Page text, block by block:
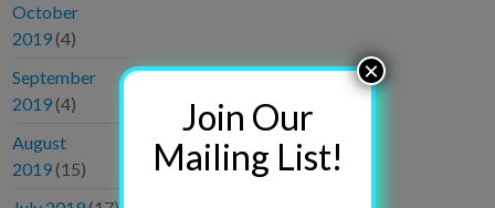
October
2019 (4)
September
2019 (4)
August
2019 (15)
Join Our
Mailing List!
×